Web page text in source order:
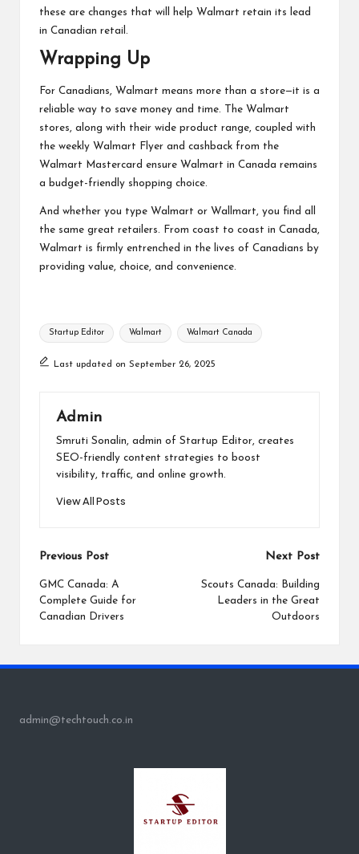
these are changes that will help Walmart retain its lead
in Canadian retail.
Wrapping Up
For Canadians, Walmart means more than a store—it is a
reliable way to save money and time. The Walmart
stores, along with their wide product range, coupled with
the weekly Walmart Flyer and cashback from the
Walmart Mastercard ensure Walmart in Canada remains
a budget-friendly shopping choice.
And whether you type Walmart or Wallmart, you find all
the same great retailers. From coast to coast in Canada,
Walmart is firmly entrenched in the lives of Canadians by
providing value, choice, and convenience.
Tags:
Startup Editor Walmart Walmart Canada
Last updated on September 26, 2025
Admin
Smruti Sonalin, admin of Startup Editor, creates
SEO-friendly content strategies to boost
visibility, traffic, and online growth.
View All Posts
Post
navigation
Previous Post
GMC Canada: A
Complete Guide for
Canadian Drivers
Next Post
Scouts Canada: Building
Leaders in the Great
Outdoors
admin@techtouch.co.in